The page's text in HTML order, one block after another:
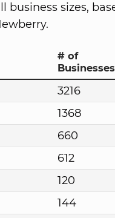
business sizes,
# of
Businesses
3216
1368
660
612
120
144